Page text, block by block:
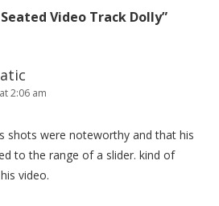
Seated Video Track Dolly”
2:06 am
shots were noteworthy and that his
to the range of a slider. kind of
video.